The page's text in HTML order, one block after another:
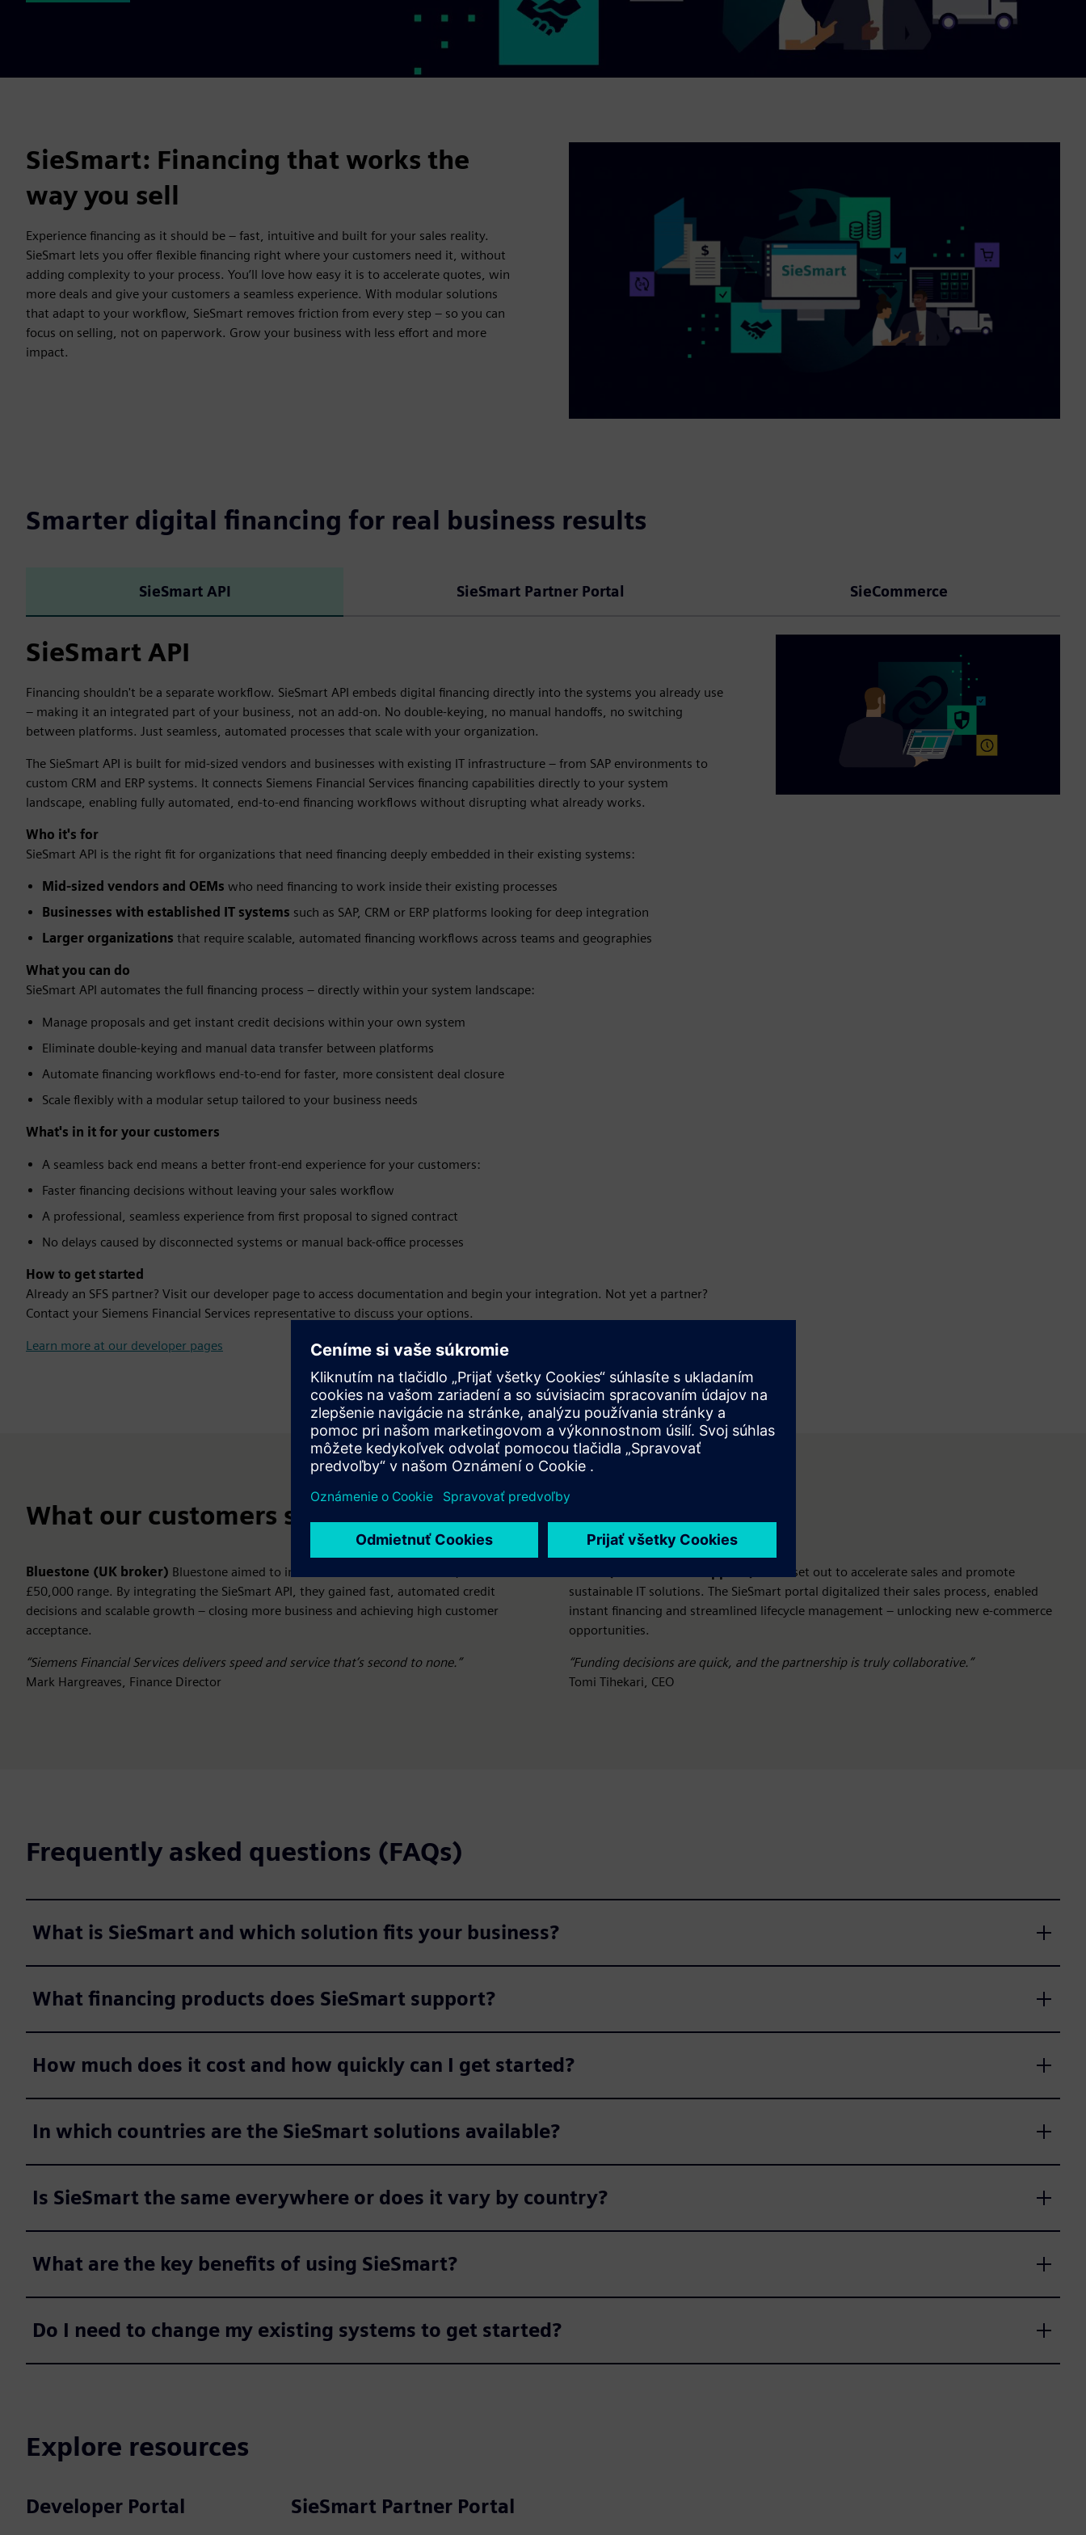
SieSmart: Financing that works the
way you sell
Experience financing as it should be – fast, intuitive and built for your sales reality.
SieSmart lets you offer flexible financing right where your customers need it, without
adding complexity to your process. You’ll love how easy it is to accelerate quotes, win
more deals and give your customers a seamless experience. With modular solutions
that adapt to your workflow, SieSmart removes friction from every step – so you can
focus on selling, not on paperwork. Grow your business with less effort and more
impact.
Smarter digital financing for real business results
SieSmart API SieSmart Partner Portal SieCommerce
SieSmart API
Financing shouldn't be a separate workflow. SieSmart API embeds digital financing directly into the systems you already use
– making it an integrated part of your business, not an add-on. No double-keying, no manual handoffs, no switching
between platforms. Just seamless, automated processes that scale with your organization.
The SieSmart API is built for mid-sized vendors and businesses with existing IT infrastructure – from SAP environments to
custom CRM and ERP systems. It connects Siemens Financial Services financing capabilities directly to your system
landscape, enabling fully automated, end-to-end financing workflows without disrupting what already works.
Who it's for
SieSmart API is the right fit for organizations that need financing deeply embedded in their existing systems:
Mid-sized vendors and OEMs who need financing to work inside their existing processes
Businesses with established IT systems such as SAP, CRM or ERP platforms looking for deep integration
Larger organizations that require scalable, automated financing workflows across teams and geographies
What you can do
SieSmart API automates the full financing process – directly within your system landscape:
Manage proposals and get instant credit decisions within your own system
Eliminate double-keying and manual data transfer between platforms
Automate financing workflows end-to-end for faster, more consistent deal closure
Scale flexibly with a modular setup tailored to your business needs
What's in it for your customers
A seamless back end means a better front-end experience for your customers:
Faster financing decisions without leaving your sales workflow
A professional, seamless experience from first proposal to signed contract
No delays caused by disconnected systems or manual back-office processes
How to get started
Already an SFS partner? Visit our developer page to access documentation and begin your integration. Not yet a partner?
Contact your Siemens Financial Services representative to discuss your options.
Learn more at our developer pages
What our customers say
Bluestone (UK broker) Bluestone aimed to increase deal volume in the £5,000–
£50,000 range. By integrating the SieSmart API, they gained fast, automated credit
decisions and scalable growth – closing more business and achieving high customer
acceptance.
“Siemens Financial Services delivers speed and service that’s second to none.”
Mark Hargreaves, Finance Director
Avoki set out to accelerate sales and promote
sustainable IT solutions. The SieSmart portal digitalized their sales process, enabled
instant financing and streamlined lifecycle management – unlocking new e-commerce
opportunities.
“Funding decisions are quick, and the partnership is truly collaborative.”
Tomi Tihekari, CEO
Frequently asked questions (FAQs)
What is SieSmart and which solution fits your business?
What financing products does SieSmart support?
How much does it cost and how quickly can I get started?
In which countries are the SieSmart solutions available?
Is SieSmart the same everywhere or does it vary by country?
What are the key benefits of using SieSmart?
Do I need to change my existing systems to get started?
Explore resources
Developer Portal SieSmart Partner Portal